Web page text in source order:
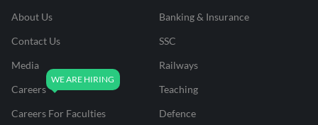
About Us
Contact Us
Media
Careers
Careers For Faculties
Banking & Insurance
SSC
Railways
Teaching
Defence